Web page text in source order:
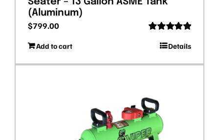
(Aluminum)
out of 5
$799.00
Add to cart Details